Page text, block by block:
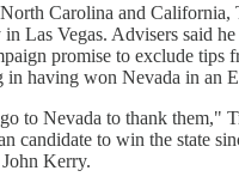
Carolina and California,
in Las Vegas. Advisers said
promise to exclude tips
in having won Nevada in an
to Nevada to thank them,"
candidate to win the state
Kerry.